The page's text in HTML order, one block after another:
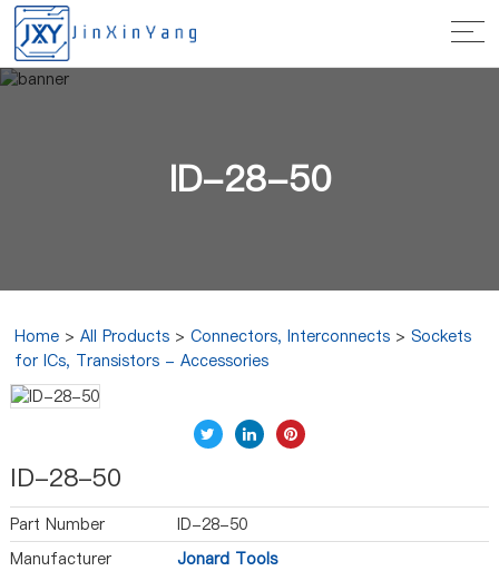
ID-28-50
Home >All Products >Connectors, Interconnects >Sockets
for ICs, Transistors - Accessories
ID-28-50
Part Number
ID-28-50
Manufacturer
Jonard Tools